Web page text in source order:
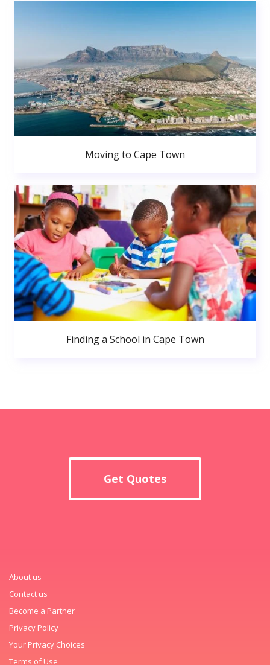
Moving to Cape Town
Finding a School in Cape Town
Get Quotes
About us
Contact us
Become a Partner
Privacy Policy
Your Privacy Choices
Terms of Use